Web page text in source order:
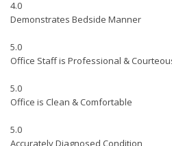
4.0
Demonstrates Bedside Manner
5.0
Office Staff is Professional &
5.0
Office is Clean & Comfortable
5.0
Accurately Diagnosed Condition